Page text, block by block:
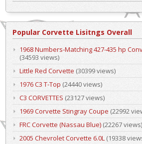
Popular Corvette Lisitngs Overall
1968 Numbers-Matching 427-435 hp
(34593 views)
Little Red Corvette (30399 views)
1976 C3 T-Top (24440 views)
C3 CORVETTES (23127 views)
1969 Corvette Stingray Coupe (22992
FRC Corvette (Nassau Blue) (22267 views)
2005 Chevrolet Corvette 6.0L(19338